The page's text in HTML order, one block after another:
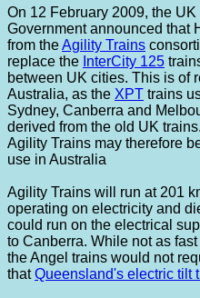
On 12 February 2009, the UK
Government announced that
from theAgility Trains
replace the InterCity 125
between UK cities. This is of
Australia, as the XPT trains
Sydney, Canberra and
derived from the old UK
Agility Trains may therefore
use in Australia
Agility Trains will run at 201
operating on electricity and
could run on the electrical
to Canberra. While not as
the Angel trains would not
thatQueensland's electric tilt